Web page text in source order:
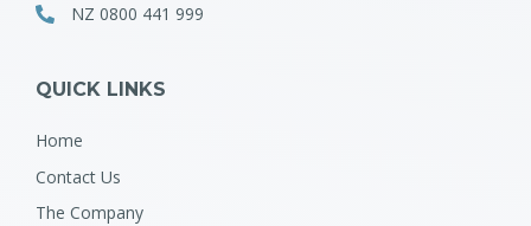
NZ 0800 441 999
QUICK LINKS
Home
Contact Us
The Company